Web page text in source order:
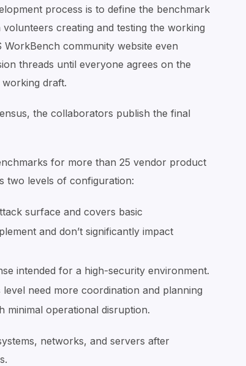
process is to define the benchmark
creating and testing the working
WorkBench community website even
threads until everyone agrees on the
draft.
the collaborators publish the final
for more than 25 vendor product
two levels of configuration:
surface and covers basic
and don’t significantly impact
intended for a high-security environment.
need more coordination and planning
minimal operational disruption.
networks, and servers after